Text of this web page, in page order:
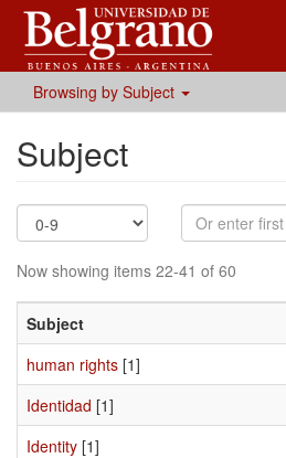
Browsing by Subject
Subject
Now showing items 22-41 of 60
Subject
human rights [1]
Identidad [1]
Identity [1]